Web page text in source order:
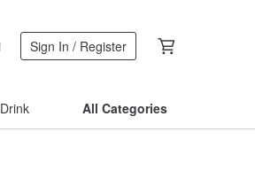
Sign In / Register
All Categories